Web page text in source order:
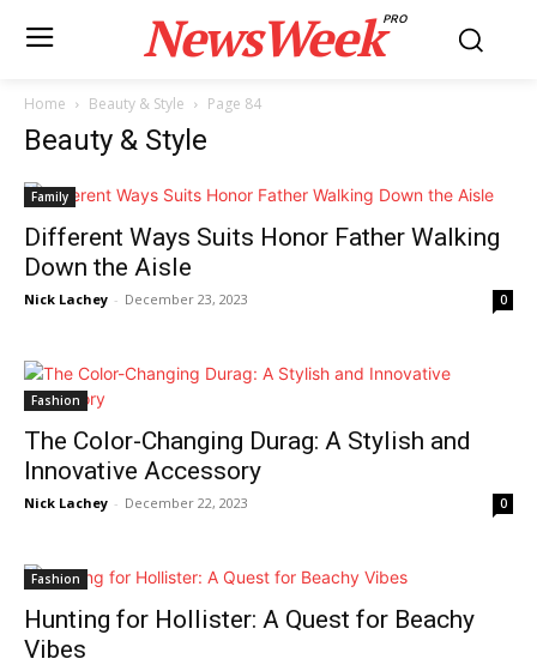
NewsWeekPRO
Home Beauty & Style Page 84
Beauty & Style
Family
Different Ways Suits Honor Father Walking
Down the Aisle
Nick Lachey - December 23, 2023 0
Fashion
The Color-Changing Durag: A Stylish and
Innovative Accessory
Nick Lachey - December 22, 2023 0
Fashion
Hunting for Hollister: A Quest for Beachy
Vibes